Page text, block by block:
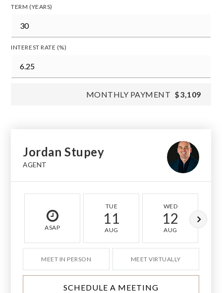
TERM (YEARS)
INTEREST RATE (%)
MONTHLY PAYMENT $3,109
Jordan Stupey
AGENT
ASAP
TUE
11
AUG
WED
12
AUG
MEET IN PERSON MEET VIRTUALLY
SCHEDULE A MEETING